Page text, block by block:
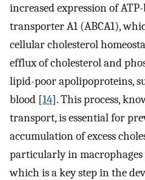
increased expression of
transporter A1 (ABCA1),
cellular cholesterol
efflux of cholesterol and
lipid-poor apolipoproteins,
blood [14]. This process,
transport, is essential for
accumulation of excess
particularly in
which is a key step in the